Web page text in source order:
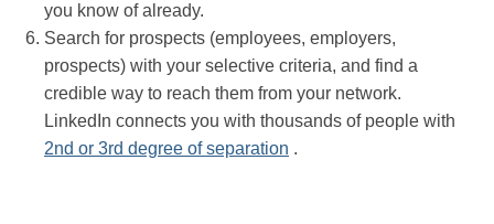
you know of already.
Search for prospects (employees, employers,
prospects) with your selective criteria, and find a
credible way to reach them from your network.
LinkedIn connects you with thousands of people with
2nd or 3rd degree of separation .